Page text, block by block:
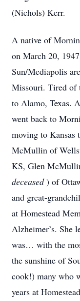
(Nichols) Kerr.
A native of
on March 20,
Sun/Mediapolis
Missouri. Tired of
to Alamo, Texas.
went back to
moving to Kansas
McMullin of
KS, Glen
deceased) of
and great-
at Homestead
Alzheimer’s. She
was… with the
the sunshine of
cook!) many who
years at